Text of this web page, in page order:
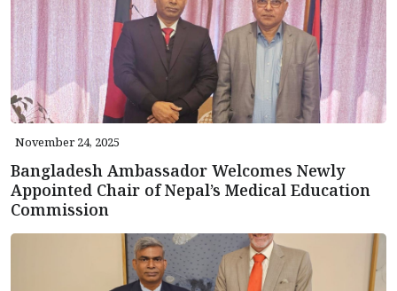
November 24, 2025
Bangladesh Ambassador Welcomes Newly
Appointed Chair of Nepal’s Medical Education
Commission